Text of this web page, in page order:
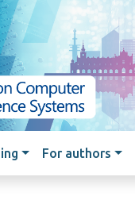
For authors